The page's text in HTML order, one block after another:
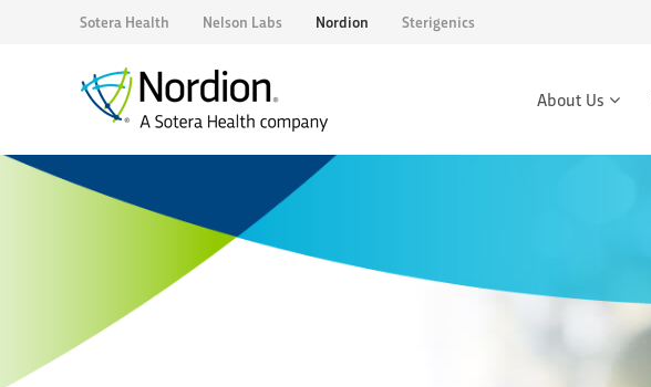
Sotera Health Nelson Labs Nordion Sterigenics
About Us